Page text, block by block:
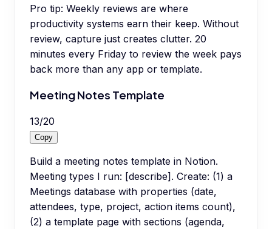
Pro tip: Weekly reviews are where
productivity systems earn their keep. Without
review, capture just creates clutter. 20
minutes every Friday to review the week pays
back more than any app or template.
Meeting Notes Template
13/20
Copy
Build a meeting notes template in Notion.
Meeting types I run: [describe]. Create: (1) a
Meetings database with properties (date,
attendees, type, project, action items count),
(2) a template page with sections (agenda,